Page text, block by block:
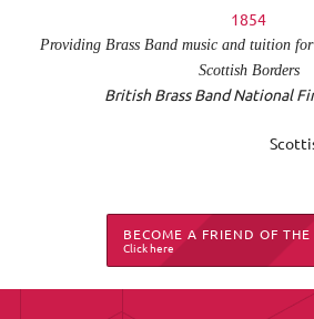
1854
Providing Brass Band music and tuition
Scottish Borders
British Brass Band National
BECOME A FRIEND OF
Click here